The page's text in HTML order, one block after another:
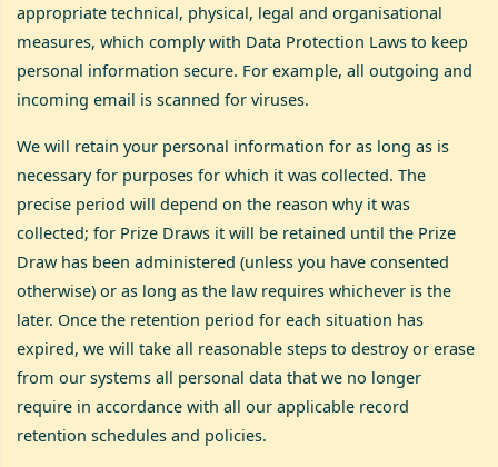
appropriate technical, physical, legal and organisational
measures, which comply with Data Protection Laws to keep
personal information secure. For example, all outgoing and
incoming email is scanned for viruses.
We will retain your personal information for as long as is
necessary for purposes for which it was collected. The
precise period will depend on the reason why it was
collected; for Prize Draws it will be retained until the Prize
Draw has been administered (unless you have consented
otherwise) or as long as the law requires whichever is the
later. Once the retention period for each situation has
expired, we will take all reasonable steps to destroy or erase
from our systems all personal data that we no longer
require in accordance with all our applicable record
retention schedules and policies.